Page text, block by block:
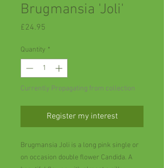
Brugmansia 'Joli'
£24.95
Quantity *
Currently Propagating from collection
Register my interest
Brugmansia Joli is a long pink single or
on occasion double flower Candida. A